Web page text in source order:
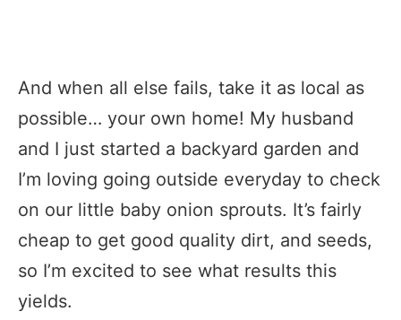
And when all else fails, take it as local as
possible… your own home! My husband
and I just started a backyard garden and
I’m loving going outside everyday to check
on our little baby onion sprouts. It’s fairly
cheap to get good quality dirt, and seeds,
so I’m excited to see what results this
yields.